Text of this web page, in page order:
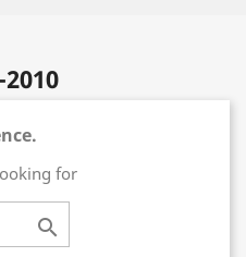
for
